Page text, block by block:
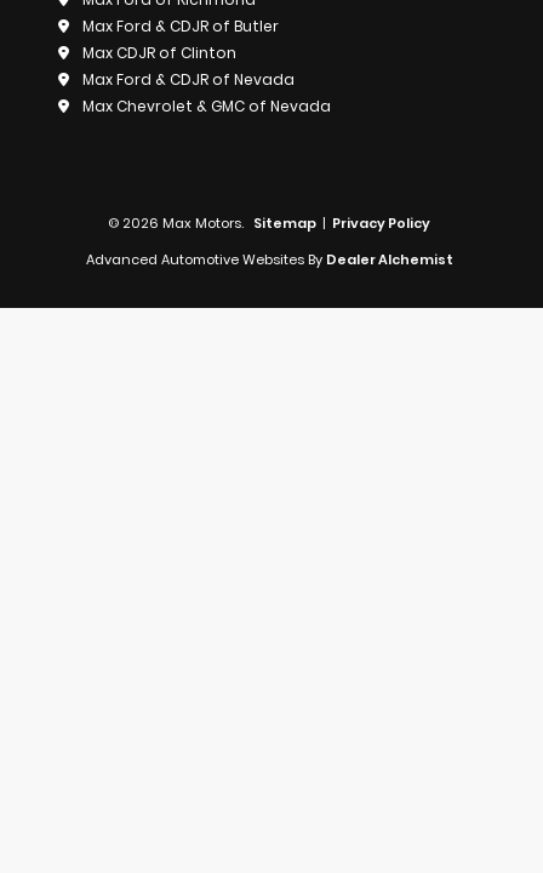
Max Ford & CDJR of Butler
Max CDJR of Clinton
Max Ford & CDJR of Nevada
Max Chevrolet & GMC of Nevada
© 2026 Max Motors. Sitemap | Privacy Policy
Advanced Automotive Websites By Dealer Alchemist